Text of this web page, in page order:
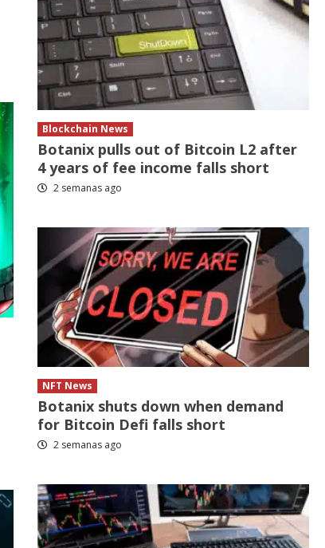
Blockchain News
Botanix pulls out of Bitcoin L2 after
4 years of fee income falls short
2 semanas ago
NFT News
Botanix shuts down when demand
for Bitcoin Defi falls short
2 semanas ago